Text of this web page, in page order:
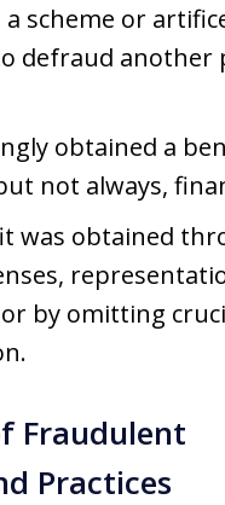
scheme or
defraud another
obtained a
not always,
was obtained
by omitting
Fraudulent
Practices